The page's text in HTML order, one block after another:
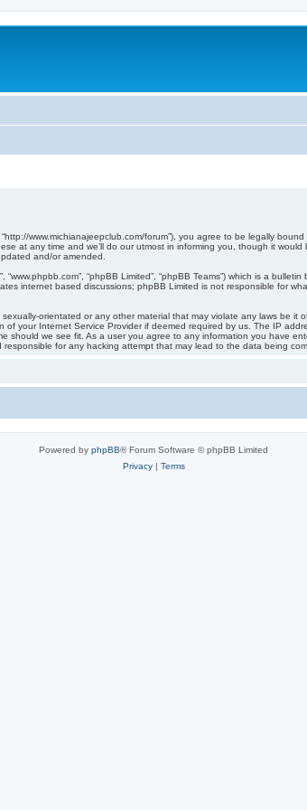
“http://www.michianajeepclub.com/forum”), you agree to be legally
at any time and we’ll do our utmost in informing you, though it
and/or amended.
“phpBB Limited”, “phpBB Teams”) which is a
internet based discussions; phpBB Limited is not responsible for
orientated or any other material that may violate any laws be it
your Internet Service Provider if deemed required by us. The IP
should we see fit. As a user you agree to any information you have
for any hacking attempt that may lead to the data being
Powered by phpBB® Forum Software © phpBB Limited
Privacy| Terms